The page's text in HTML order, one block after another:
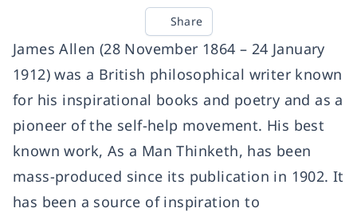
Share
James Allen (28 November 1864 – 24 January
1912) was a British philosophical writer known
for his inspirational books and poetry and as a
pioneer of the self-help movement. His best
known work, As a Man Thinketh, has been
mass-produced since its publication in 1902. It
has been a source of inspiration to